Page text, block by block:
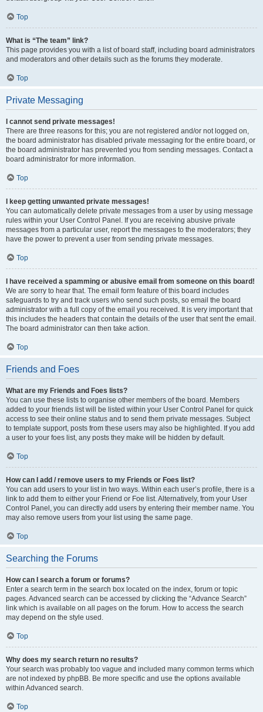
Top
What is “The team” link?
This page provides you with a list of board staff, including board administrators
and moderators and other details such as the forums they moderate.
Top
Private Messaging
I cannot send private messages!
There are three reasons for this; you are not registered and/or not logged on,
the board administrator has disabled private messaging for the entire board, or
the board administrator has prevented you from sending messages. Contact a
board administrator for more information.
Top
I keep getting unwanted private messages!
You can automatically delete private messages from a user by using message
rules within your User Control Panel. If you are receiving abusive private
messages from a particular user, report the messages to the moderators; they
have the power to prevent a user from sending private messages.
Top
I have received a spamming or abusive email from someone on this board!
We are sorry to hear that. The email form feature of this board includes
safeguards to try and track users who send such posts, so email the board
administrator with a full copy of the email you received. It is very important that
this includes the headers that contain the details of the user that sent the email.
The board administrator can then take action.
Top
Friends and Foes
What are my Friends and Foes lists?
You can use these lists to organise other members of the board. Members
added to your friends list will be listed within your User Control Panel for quick
access to see their online status and to send them private messages. Subject
to template support, posts from these users may also be highlighted. If you add
a user to your foes list, any posts they make will be hidden by default.
Top
How can I add / remove users to my Friends or Foes list?
You can add users to your list in two ways. Within each user’s profile, there is a
link to add them to either your Friend or Foe list. Alternatively, from your User
Control Panel, you can directly add users by entering their member name. You
may also remove users from your list using the same page.
Top
Searching the Forums
How can I search a forum or forums?
Enter a search term in the search box located on the index, forum or topic
pages. Advanced search can be accessed by clicking the “Advance Search”
link which is available on all pages on the forum. How to access the search
may depend on the style used.
Top
Why does my search return no results?
Your search was probably too vague and included many common terms which
are not indexed by phpBB. Be more specific and use the options available
within Advanced search.
Top